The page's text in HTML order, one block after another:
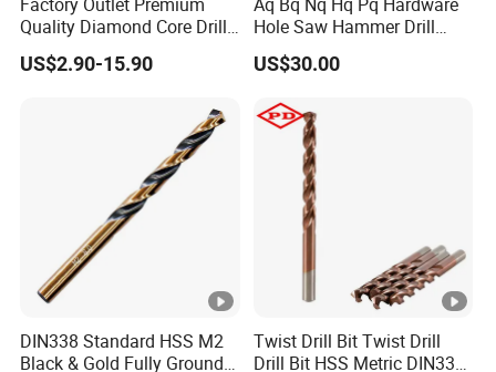
Quality Diamond Core Drill
Bit for Tiles Array Pattern
Ksem
US$2.90-15.90
Hole Saw Hammer Drill
Surface Set High Hardness
Vertical Spindle Diamond
US$30.00
DIN338 Standard HSS M2
Black & Gold Fully Ground
Twist Drill Bit Twist Drill
Drill Bit HSS Metric DIN338